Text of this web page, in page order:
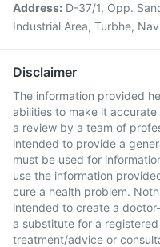
Address: D-37/1, Opp.
Industrial Area, Turbhe,
Disclaimer
The information provided
abilities to make it
a review by a team of
intended to provide a
must be used for
use the information
cure a health problem.
intended to create a
a substitute for a
treatment/advice or